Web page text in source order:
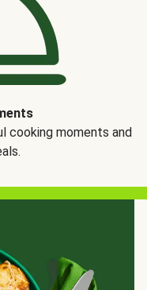
cooking moments and